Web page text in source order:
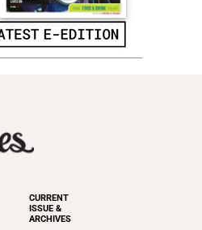
CURRENT
ISSUE &
ARCHIVES